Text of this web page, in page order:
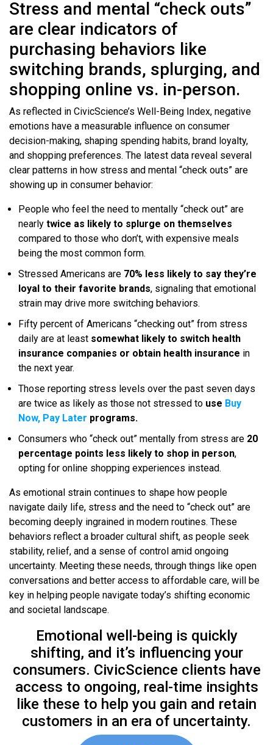
Stress and mental “check outs”
are clear indicators of
purchasing behaviors like
switching brands, splurging, and
shopping online vs. in-person.
As reflected in CivicScience’s Well-Being Index, negative
emotions have a measurable influence on consumer
decision-making, shaping spending habits, brand loyalty,
and shopping preferences. The latest data reveal several
clear patterns in how stress and mental “check outs” are
showing up in consumer behavior:
People who feel the need to mentally “check out” are
nearly twice as likely to splurge on themselves
compared to those who don’t, with expensive meals
being the most common form.
Stressed Americans are 70% less likely to say they’re
loyal to their favorite brands, signaling that emotional
strain may drive more switching behaviors.
Fifty percent of Americans “checking out” from stress
daily are at least somewhat likely to switch health
insurance companies or obtain health insurance in
the next year.
Those reporting stress levels over the past seven days
are twice as likely as those not stressed to use Buy
Now, Pay Later programs.
Consumers who “check out” mentally from stress are 20
percentage points less likely to shop in person,
opting for online shopping experiences instead.
As emotional strain continues to shape how people
navigate daily life, stress and the need to “check out” are
becoming deeply ingrained in modern routines. These
behaviors reflect a broader cultural shift, as people seek
stability, relief, and a sense of control amid ongoing
uncertainty. Meeting these needs, through things like open
conversations and better access to affordable care, will be
key in helping people navigate today’s shifting economic
and societal landscape.
Emotional well-being is quickly
shifting, and it’s influencing your
consumers. CivicScience clients have
access to ongoing, real-time insights
like these to help you gain and retain
customers in an era of uncertainty.